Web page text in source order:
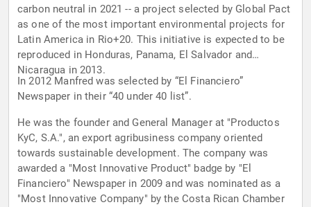
carbon neutral in 2021 -- a project selected by Global Pact
as one of the most important environmental projects for
Latin America in Rio+20. This initiative is expected to be
reproduced in Honduras, Panama, El Salvador and
Nicaragua in 2013.
In 2012 Manfred was selected by “El Financiero”
Newspaper in their “40 under 40 list”.
He was the founder and General Manager at "Productos
KyC, S.A.", an export agribusiness company oriented
towards sustainable development. The company was
awarded a "Most Innovative Product" badge by "El
Financiero" Newspaper in 2009 and was nominated as a
"Most Innovative Company" by the Costa Rican Chamber